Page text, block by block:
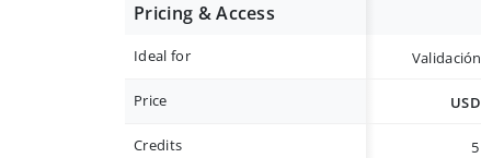
Pricing & Access
Ideal for
Price
Credits 5